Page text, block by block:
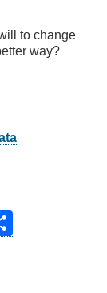
to change
way?